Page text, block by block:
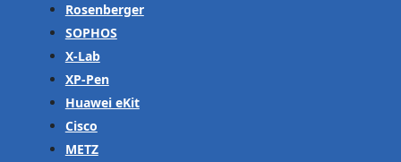
Rosenberger
SOPHOS
X-Lab
XP-Pen
Huawei eKit
Cisco
METZ